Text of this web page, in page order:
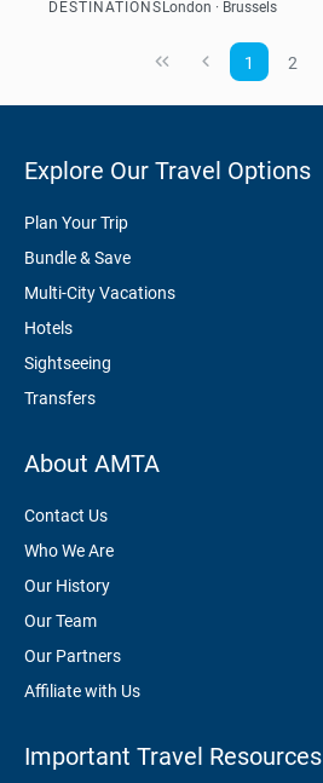
DESTINATIONS London · Brussels
1 2
Explore Our Travel Options
Plan Your Trip
Bundle & Save
Multi-City Vacations
Hotels
Sightseeing
Transfers
About AMTA
Contact Us
Who We Are
Our History
Our Team
Our Partners
Affiliate with Us
Important Travel Resources